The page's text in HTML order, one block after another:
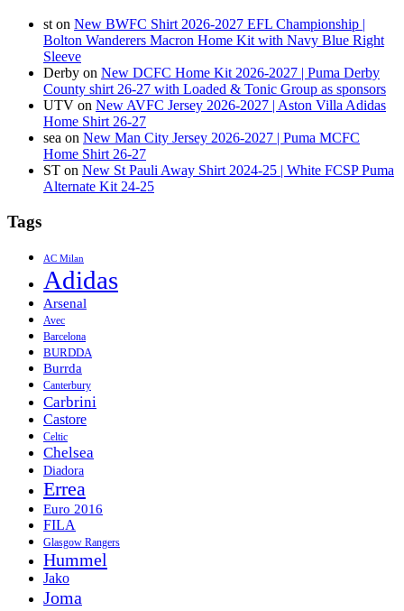
st on New BWFC Shirt 2026-2027 EFL Championship |
Bolton Wanderers Macron Home Kit with Navy Blue Right
Sleeve
Derby on New DCFC Home Kit 2026-2027 | Puma Derby
County shirt 26-27 with Loaded & Tonic Group as sponsors
UTV on New AVFC Jersey 2026-2027 | Aston Villa Adidas
Home Shirt 26-27
sea on New Man City Jersey 2026-2027 | Puma MCFC
Home Shirt 26-27
ST on New St Pauli Away Shirt 2024-25 | White FCSP Puma
Alternate Kit 24-25
Tags
AC Milan
Adidas
Arsenal
Avec
Barcelona
BURDDA
Burrda
Canterbury
Carbrini
Castore
Celtic
Chelsea
Diadora
Errea
Euro 2016
FILA
Glasgow Rangers
Hummel
Jako
Joma